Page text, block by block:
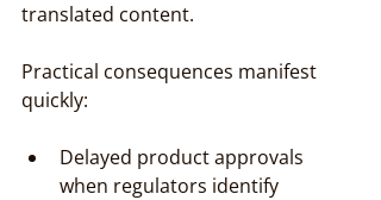
translated content.
Practical consequences manifest
quickly:
Delayed product approvals
when regulators identify